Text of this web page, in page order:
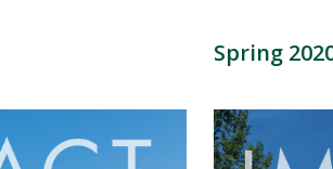
Spring